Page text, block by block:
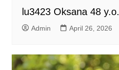
lu3423 Oksana 48 y.o.
Admin April 26, 2026